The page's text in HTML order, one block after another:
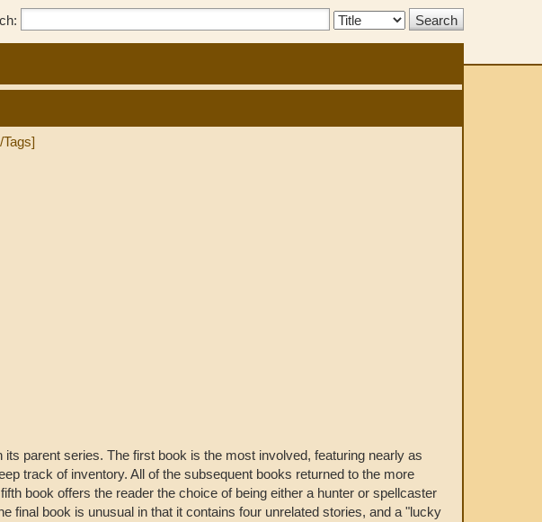
Search
parent series. The first book is the most involved, featuring nearly as
track of inventory. All of the subsequent books returned to the more
book offers the reader the choice of being either a hunter or spellcaster
final book is unusual in that it contains four unrelated stories, and a "lucky